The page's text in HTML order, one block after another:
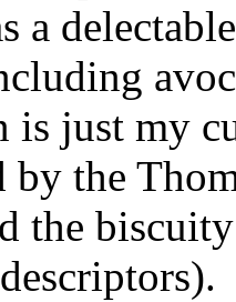
a
is just my
by the
the